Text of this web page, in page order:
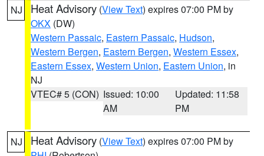
NJ Heat Advisory (View Text) expires 07:00 PM by
OKX (DW)
Western Passaic, Eastern Passaic, Hudson,
Western Bergen, Eastern Bergen, Western Essex,
Eastern Essex, Western Union, Eastern Union, in
NJ
VTEC# 5 (CON) Issued: 10:00
AM
Updated: 11:58
PM
NJ Heat Advisory (View Text) expires 07:00 PM by